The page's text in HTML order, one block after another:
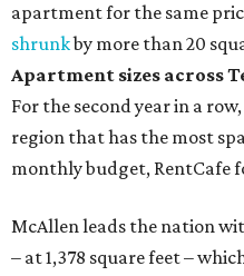
apartment for the same
shrunkby more than 20
Apartment sizes across
For the second year in a
region that has the most
monthly budget, RentCafe
McAllen leads the nation
– at 1,378 square feet –